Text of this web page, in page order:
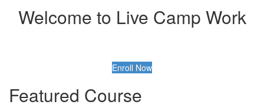
Welcome to Live Camp Work
Enroll Now
Featured Course